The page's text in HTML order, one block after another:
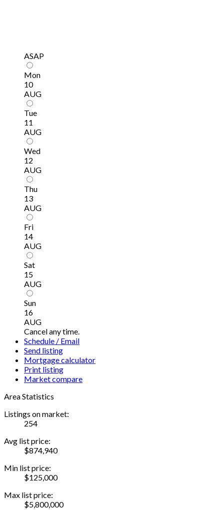
ASAP
Mon
10
AUG
Tue
11
AUG
Wed
12
AUG
Thu
13
AUG
Fri
14
AUG
Sat
15
AUG
Sun
16
AUG
Cancel any time.
Schedule / Email
Send listing
Mortgage calculator
Print listing
Market compare
Area Statistics
Listings on market:
254
Avg list price:
$874,940
Min list price:
$125,000
Max list price:
$5,800,000